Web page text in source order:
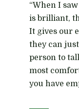
“When I
is brilliant,
It gives our
they can
person to
most
you have